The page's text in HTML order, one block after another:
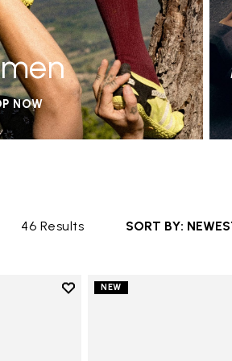
NOW
46 Results SORT BY:
Add to wishlist
NEW